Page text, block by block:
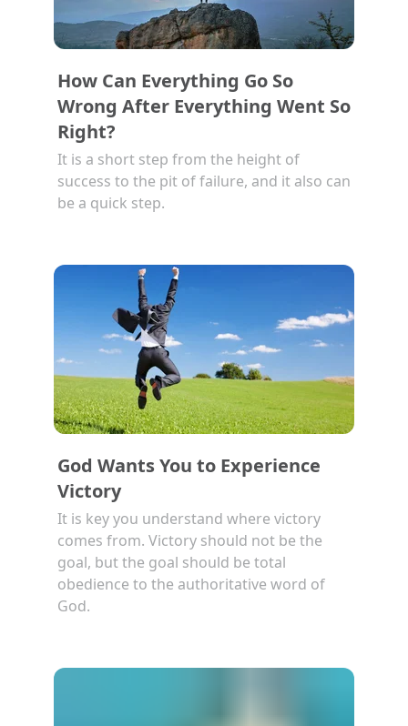
How Can Everything Go So
Wrong After Everything Went So
Right?
It is a short step from the height of
success to the pit of failure, and it also can
be a quick step.
God Wants You to Experience
Victory
It is key you understand where victory
comes from. Victory should not be the
goal, but the goal should be total
obedience to the authoritative word of
God.